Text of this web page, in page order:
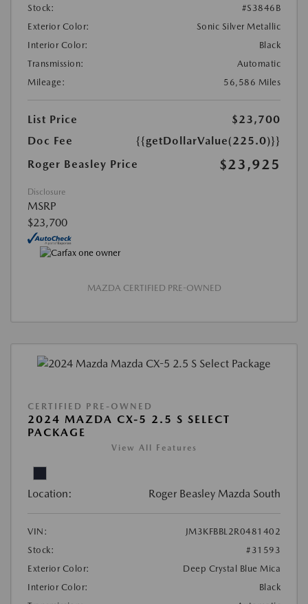
Stock:
#S3846B
Exterior Color:
Sonic Silver Metallic
Interior Color:
Black
Transmission:
Automatic
Mileage:
56,586 Miles
List Price
$23,700
Doc Fee
{{getDollarValue(225.0)}}
Roger Beasley Price
$23,925
Disclosure
MSRP
$23,700
MAZDA CERTIFIED PRE-OWNED
CERTIFIED PRE-OWNED
2024 MAZDA CX-5 2.5 S SELECT
PACKAGE
View All Features
Location: Roger Beasley Mazda South
VIN:
JM3KFBBL2R0481402
Stock:
#31593
Exterior Color:
Deep Crystal Blue Mica
Interior Color:
Black